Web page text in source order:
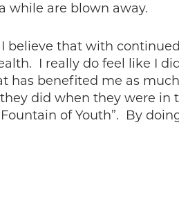
while are blown away.
believe that with
I really do feel like I
has benefited me as
did when they were in
of Youth”. By